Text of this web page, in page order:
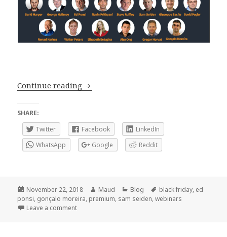
Continue reading Black Friday and Cyber Monday: 40%
SHARE:
Twitter
Facebook
LinkedIn
WhatsApp
Google Reddit
Posted
on
November 22, 2018 Author
Maud Categories
Blog Tags
black friday, ed
ponsi, gonçalo moreira, premium, sam seiden,webinars
Leave a commenton Black Friday and Cyber Monday: 40% off –